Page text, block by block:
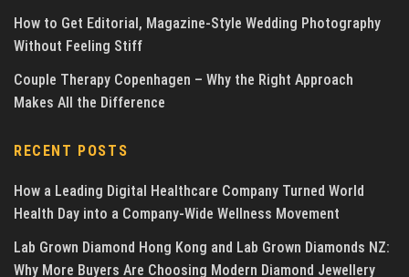
How to Get Editorial, Magazine-Style Wedding Photography
Without Feeling Stiff
Couple Therapy Copenhagen – Why the Right Approach
Makes All the Difference
RECENT POSTS
How a Leading Digital Healthcare Company Turned World
Health Day into a Company-Wide Wellness Movement
Lab Grown Diamond Hong Kong and Lab Grown Diamonds NZ:
Why More Buyers Are Choosing Modern Diamond Jewellery